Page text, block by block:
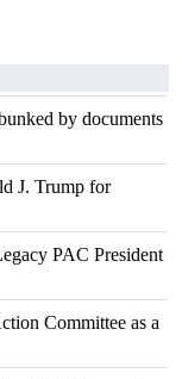
by documents
J. Trump for
PAC President
Committee as a